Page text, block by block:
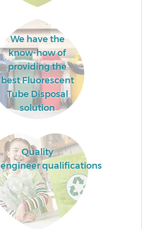
We have the
know-how of
providing the
best Fluorescent
Tube Disposal
solution
Quality
engineer qualifications